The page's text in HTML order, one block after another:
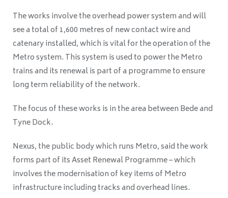
The works involve the overhead power system and will
see a total of 1,600 metres of new contact wire and
catenary installed, which is vital for the operation of the
Metro system. This system is used to power the Metro
trains and its renewal is part of a programme to ensure
long term reliability of the network.
The focus of these works is in the area between Bede and
Tyne Dock.
Nexus, the public body which runs Metro, said the work
forms part of its Asset Renewal Programme – which
involves the modernisation of key items of Metro
infrastructure including tracks and overhead lines.